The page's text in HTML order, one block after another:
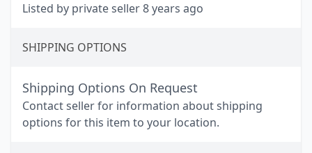
Listed by private seller 8 years ago
SHIPPING OPTIONS
Shipping Options On Request
Contact seller for information about shipping
options for this item to your location.